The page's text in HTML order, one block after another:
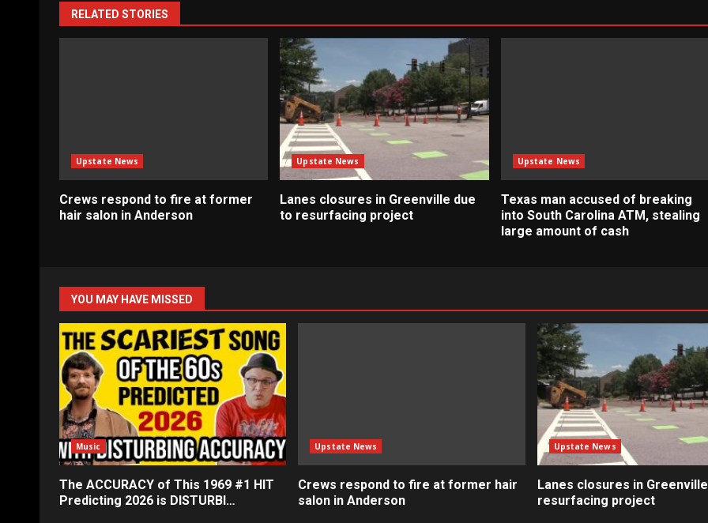
RELATED STORIES
Upstate News
Crews respond to fire at former
hair salon in Anderson
Upstate News
Lanes closures in Greenville due
to resurfacing project
Upstate News
Texas man accused of breaking
into South Carolina ATM, stealing
large amount of cash
YOU MAY HAVE MISSED
Music
The ACCURACY of This 1969 #1 HIT
Predicting 2026 is DISTURBI…
Upstate News
Crews respond to fire at former hair
salon in Anderson
Upstate News
Lanes closures in
resurfacing project